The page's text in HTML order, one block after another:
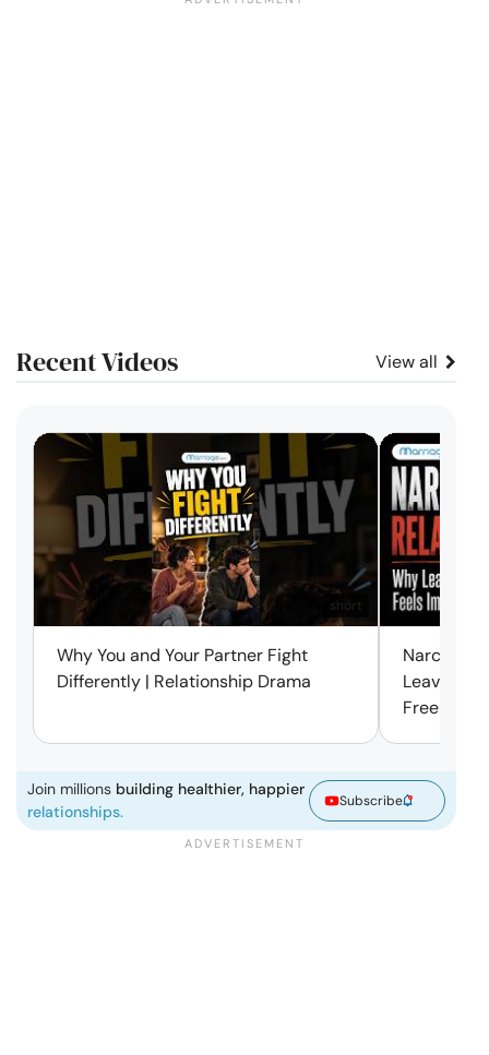
Recent Videos View all
short
Why You and Your Partner Fight
Differently | Relationship Drama
Leaving
Free |
Join millions building healthier, happier
relationships.
Subscribe